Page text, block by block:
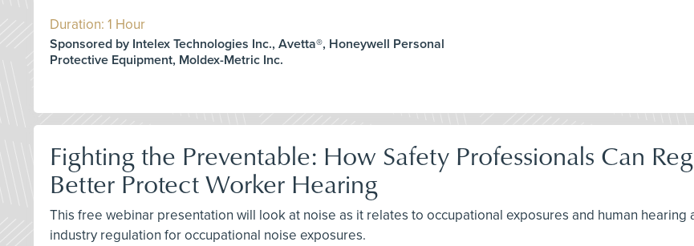
Duration: 1 Hour
Sponsored by Intelex Technologies Inc., Avetta®, Honeywell Personal
Protective Equipment, Moldex-Metric Inc.
Fighting the Preventable: How Safety Professionals Can
Better Protect Worker Hearing
This free webinar presentation will look at noise as it relates to occupational exposures and human
industry regulation for occupational noise exposures.